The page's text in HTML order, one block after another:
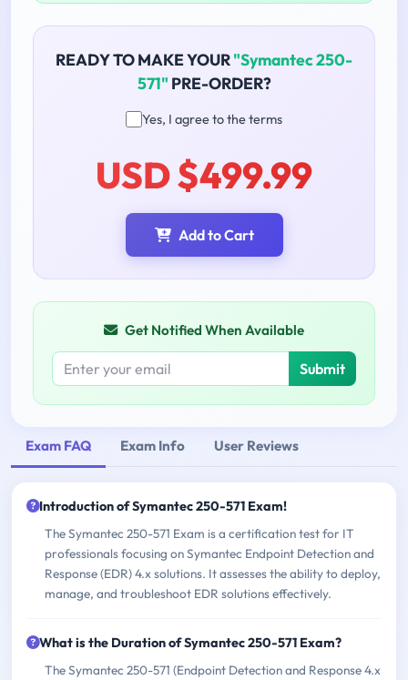
READY TO MAKE YOUR"Symantec 250-
571" PRE-ORDER?
Yes, I agree to the terms
USD $499.99
Add to Cart
Get Notified When Available
Submit
Exam FAQ Exam Info User Reviews
Introduction of Symantec 250-571 Exam!
The Symantec 250-571 Exam is a certification test for IT
professionals focusing on Symantec Endpoint Detection and
Response (EDR) 4.x solutions. It assesses the ability to deploy,
manage, and troubleshoot EDR solutions effectively.
What is the Duration of Symantec 250-571 Exam?
The Symantec 250-571 (Endpoint Detection and Response 4.x